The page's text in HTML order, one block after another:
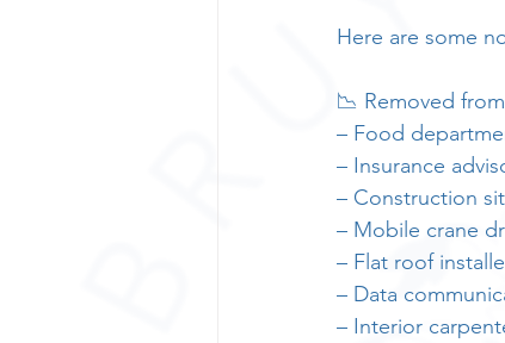
Here are some
📉 Removed
– Food
– Insurance
– Construction
– Mobile crane
– Flat roof
– Data
– Interior